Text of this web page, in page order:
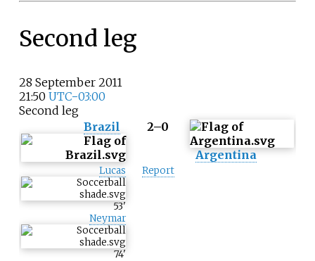
Second leg
28 September 2011
21:50 UTC−03:00
Second leg
Brazil
2–0
Argentina
Lucas
53'
Neymar
74'
Report